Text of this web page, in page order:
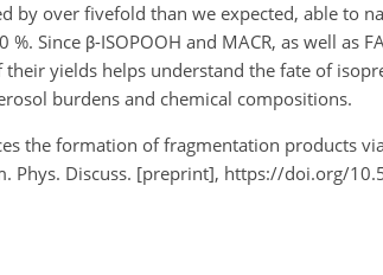
by over fivefold than we expected, able to
Since β-ISOPOOH and MACR, as well as
yields helps understand the fate of
burdens and chemical compositions.
the formation of fragmentation products
Phys. Discuss. [preprint], https://doi.org/